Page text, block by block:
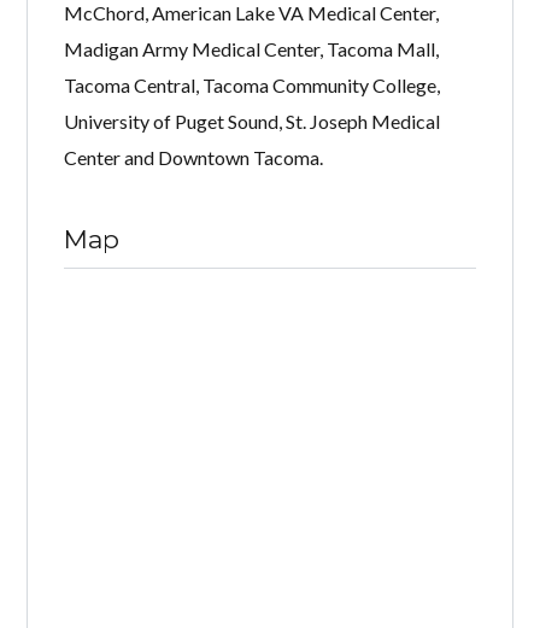
McChord, American Lake VA Medical Center,
Madigan Army Medical Center, Tacoma Mall,
Tacoma Central, Tacoma Community College,
University of Puget Sound, St. Joseph Medical
Center and Downtown Tacoma.
Map